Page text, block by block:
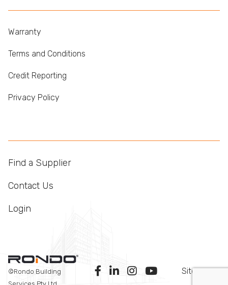
Warranty
Terms and Conditions
Credit Reporting
Privacy Policy
Find a Supplier
Contact Us
Login
©Rondo Building
Services Pty Ltd
Sitemap